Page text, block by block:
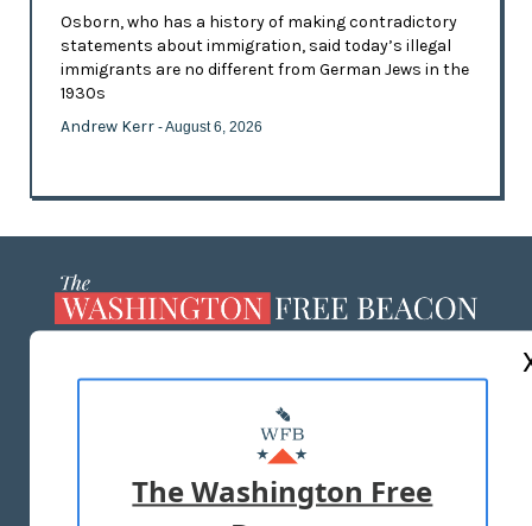
Osborn, who has a history of making contradictory
statements about immigration, said today’s illegal
immigrants are no different from German Jews in the
1930s
Andrew Kerr - August 6, 2026
MASTHEAD
ADVERTISE WITH US
The Washington Free